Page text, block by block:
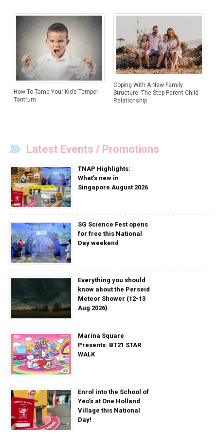
How To Tame Your Kid’s Temper
Tantrum
Coping With A New Family
Structure: The Step-Parent-Child
Relationship
Latest Events / Promotions
TNAP Highlights:
What’s new in
Singapore August 2026
SG Science Fest opens
for free this National
Day weekend
Everything you should
know about the Perseid
Meteor Shower (12-13
Aug 2026)
Marina Square
Presents: BT21 STAR
WALK
Enrol into the School of
Yeo’s at One Holland
Village this National
Day!